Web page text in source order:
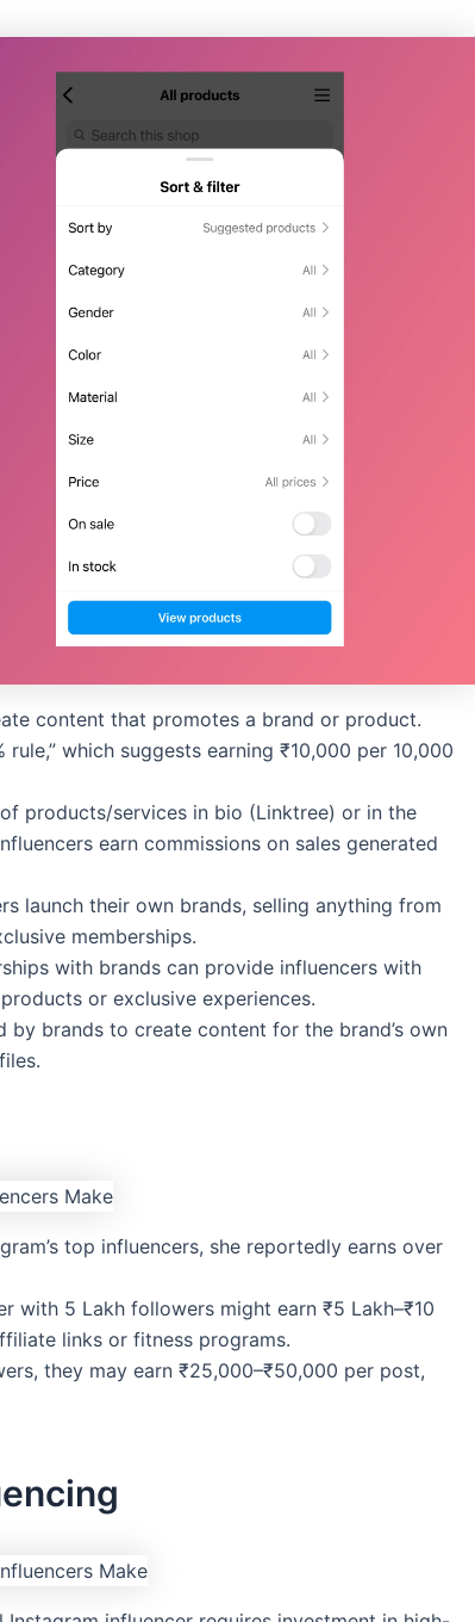
content that promotes a brand or product.
which suggests earning ₹10,000 per 10,000
of products/services in bio (Linktree) or in the
earn commissions on sales generated
launch their own brands, selling anything from
memberships.
with brands can provide influencers with
or exclusive experiences.
by brands to create content for the brand’s own
top influencers, she reportedly earns over
with 5 Lakh followers might earn ₹5 Lakh–₹10
links or fitness programs.
they may earn ₹25,000–₹50,000 per post,